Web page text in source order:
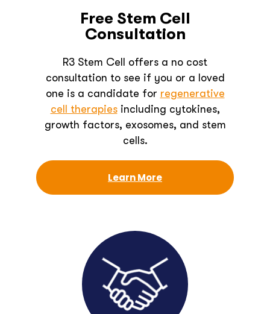
Free Stem Cell
Consultation
R3 Stem Cell offers a no cost
consultation to see if you or a loved
one is a candidate for regenerative
cell therapiesincluding cytokines,
growth factors, exosomes, and stem
cells.
Learn More